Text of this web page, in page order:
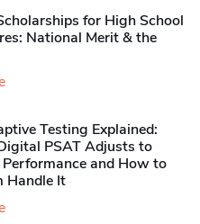
for High School
National Merit & the
Testing Explained:
PSAT Adjusts to
Performance and How to
Handle It